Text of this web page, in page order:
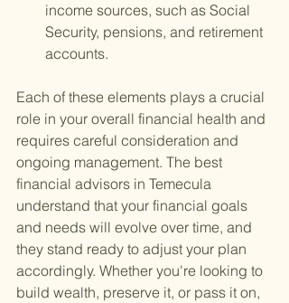
income sources, such as Social
Security, pensions, and retirement
accounts.
Each of these elements plays a crucial
role in your overall financial health and
requires careful consideration and
ongoing management. The best
financial advisors in Temecula
understand that your financial goals
and needs will evolve over time, and
they stand ready to adjust your plan
accordingly. Whether you're looking to
build wealth, preserve it, or pass it on,